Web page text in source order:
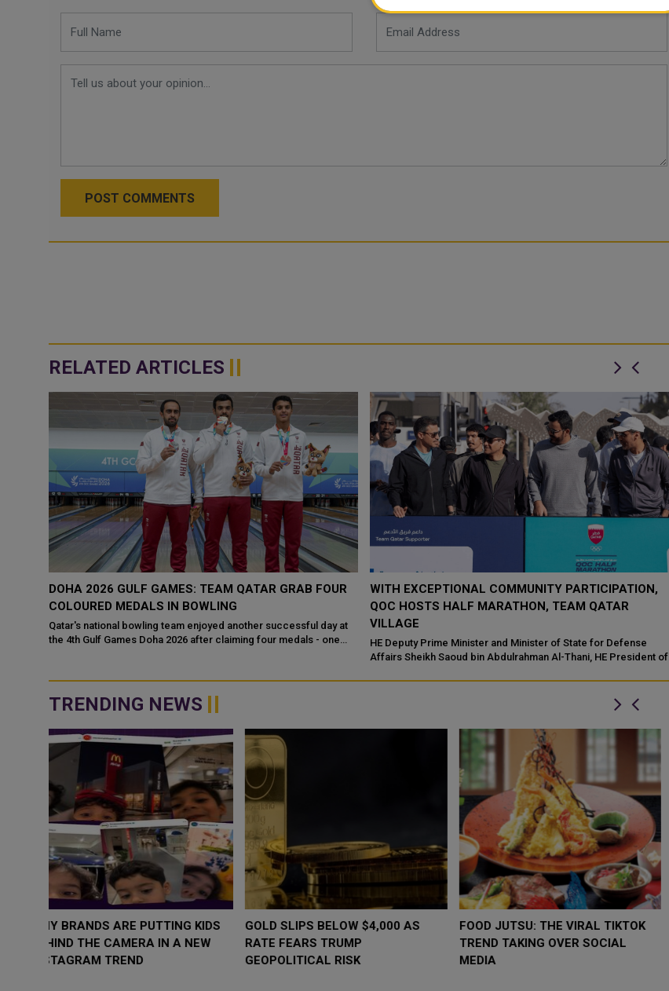
POST COMMENTS
RELATED ARTICLES
DOHA 2026 GULF GAMES: TEAM QATAR GRAB FOUR
COLOURED MEDALS IN BOWLING
Qatar's national bowling team enjoyed another successful day at
the 4th Gulf Games Doha 2026 after claiming four medals - one
WITH EXCEPTIONAL COMMUNITY PARTICIPATION,
QOC HOSTS HALF MARATHON, TEAM QATAR
VILLAGE
HE Deputy Prime Minister and Minister of State for Defense
Affairs Sheikh Saoud bin Abdulrahman Al-Thani, HE President of
TRENDING NEWS
WHY BRANDS ARE PUTTING KIDS
BEHIND THE CAMERA IN A NEW
INSTAGRAM TREND
GOLD SLIPS BELOW $4,000 AS
RATE FEARS TRUMP
GEOPOLITICAL RISK
FOOD JUTSU: THE VIRAL TIKTOK
TREND TAKING OVER SOCIAL
MEDIA